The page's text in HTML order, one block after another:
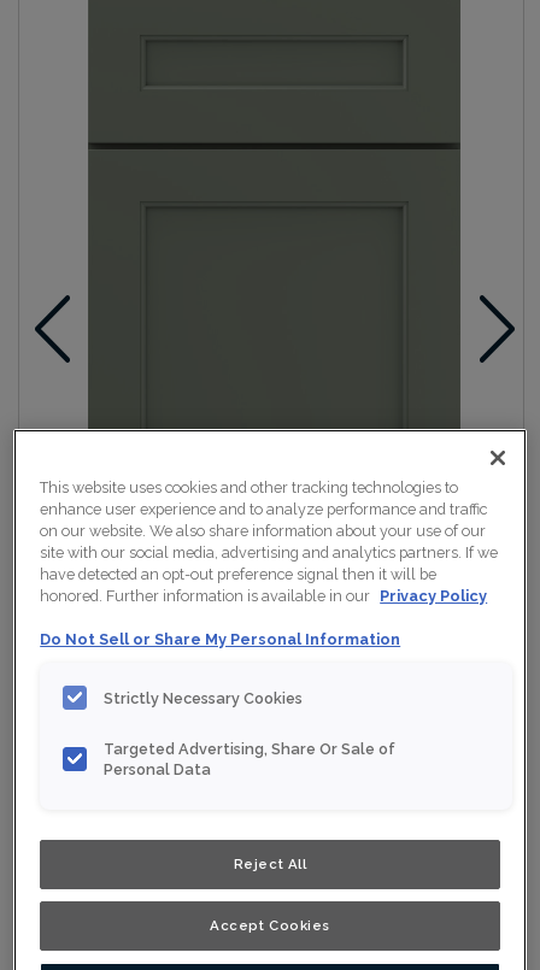
Material: Maple
Finish/Colour: Conifer
Overlay: Full Overlay
COMBINATION
This website uses cookies and other tracking technologies to
enhance user experience and to analyze performance and traffic
on our website. We also share information about your use of our
site with our social media, advertising and analytics partners. If we
have detected an opt-out preference signal then it will be
honored. Further information is available in our Privacy Policy
Do Not Sell or Share My Personal Information
Strictly Necessary Cookies
Targeted Advertising, Share Or Sale of
Personal Data
Reject All
Accept Cookies